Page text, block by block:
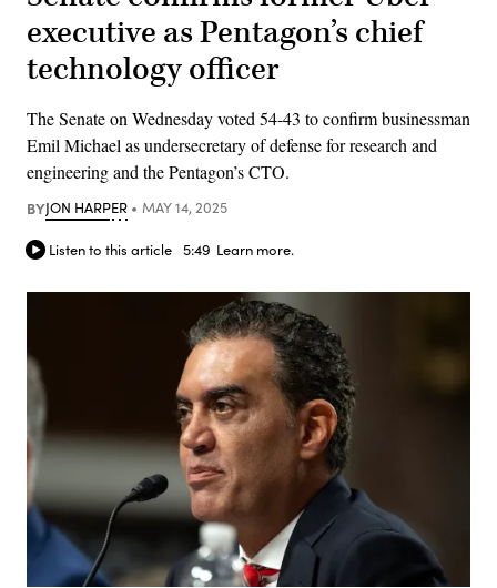
executive as Pentagon’s chief
technology officer
The Senate on Wednesday voted 54-43 to confirm businessman
Emil Michael as undersecretary of defense for research and
engineering and the Pentagon’s CTO.
BYJON HARPER MAY 14, 2025
Listen to this article 5:49 Learn more.